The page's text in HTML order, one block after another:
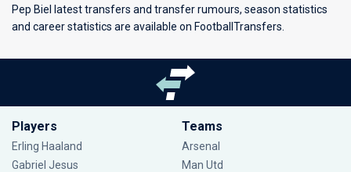
Pep Biel latest transfers and transfer rumours, season statistics
and career statistics are available on FootballTransfers.
Players
Erling Haaland
Gabriel Jesus
Teams
Arsenal
Man Utd